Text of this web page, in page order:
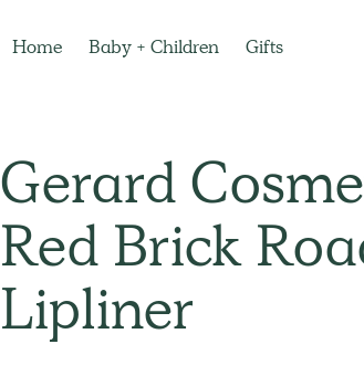
Home Baby + Children Gifts
Gerard
Red Brick
Lipliner